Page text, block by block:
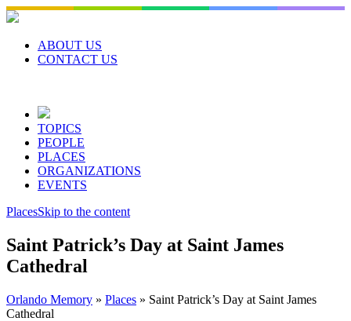
Skip
to
contentABOUT US
CONTACT US
TOPICS
PEOPLE
PLACES
ORGANIZATIONS
EVENTS
PlacesSkip to the content
Saint Patrick’s Day at Saint James
Cathedral
Orlando Memory » Places » Saint Patrick’s Day at Saint James
Cathedral